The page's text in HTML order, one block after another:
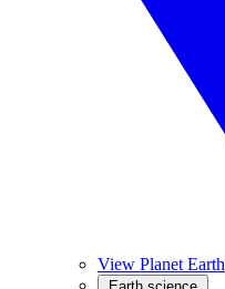
View Planet Earth